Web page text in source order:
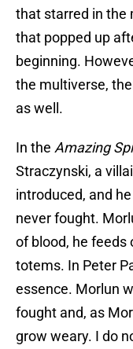
that starred in the
that popped up
beginning.
the multiverse,
as well.
In the Amazing
Straczynski, a
introduced, and
never fought.
of blood, he feeds
totems. In Peter
essence. Morlun
fought and, as
grow weary. I do